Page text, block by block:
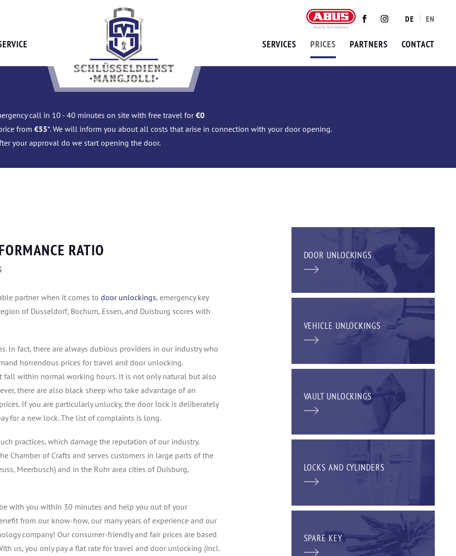
TwitterFacebookInstagram
DE EN
SERVICES PRICES PARTNERS CONTACT
call in 10 - 40 minutes on site with free travel for€0
from €55*. We will inform you about all costs that arise in connection with your door opening.
your approval do we start opening the door.
RATIO
partner when it comes to door unlockings, emergency key
of Düsseldorf, Bochum, Essen, and Duisburg scores with
In fact, there are always dubious providers in our industry who
horrendous prices for travel and door unlocking.
fall within normal working hours. It is not only natural but also
there are also black sheep who take advantage of an
If you are particularly unlucky, the door lock is deliberately
for a new lock. The list of complaints is long.
practices, which damage the reputation of our industry.
Chamber of Crafts and serves customers in large parts of the
Meerbusch) and in the Ruhr area cities of Duisburg,
with you within 30 minutes and help you out of your
from our know-how, our many years of experience and our
company! Our consumer-friendly and fair prices are based
us, you only pay a flat rate for travel and door unlocking (incl.
DOOR UNLOCKINGS
VEHICLE UNLOCKINGS
VAULT UNLOCKINGS
LOCKS AND CYLINDERS
SPARE KEY